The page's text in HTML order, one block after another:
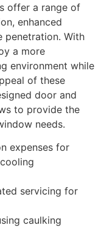
offer a range of
enhanced
penetration. With
a more
environment while
of these
door and
to provide the
needs.
expenses for
servicing for
caulking